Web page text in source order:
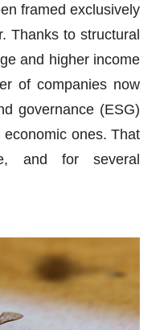
framed exclusively
Thanks to structural
and higher income
of companies now
governance (ESG)
ones. That
and for several